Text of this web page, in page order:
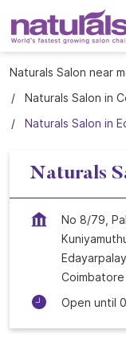
Naturals Salon near
Naturals Salon in
Naturals Salon in
Naturals
No 8/79,
Coimbatore
Open until